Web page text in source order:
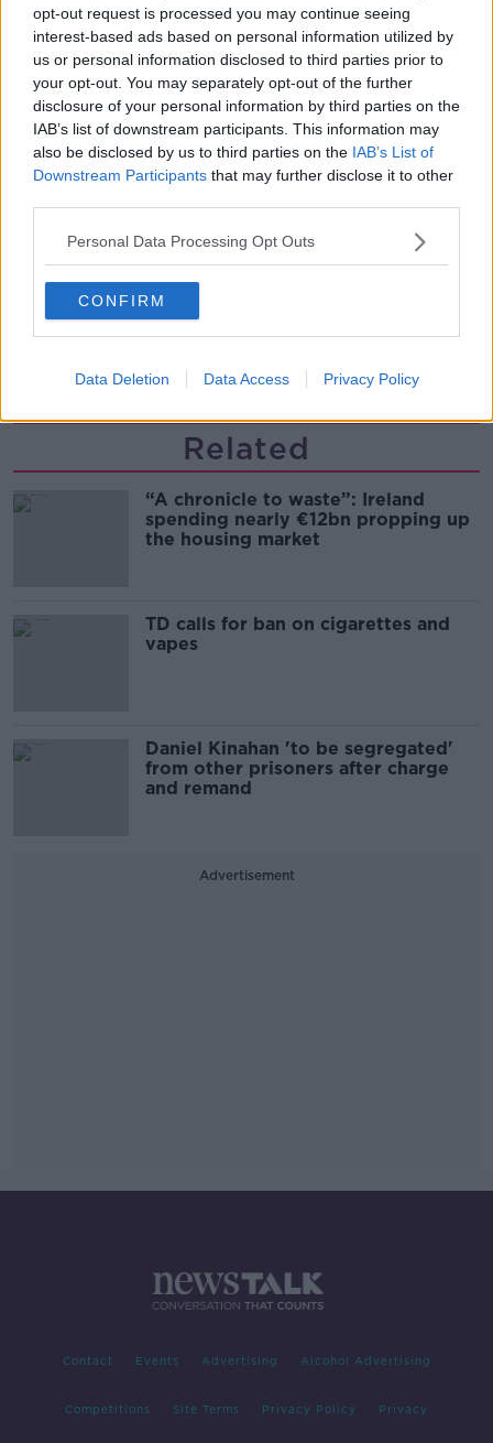
opt-out request is processed you may continue seeing
interest-based ads based on personal information utilized by
us or personal information disclosed to third parties prior to
your opt-out. You may separately opt-out of the further
disclosure of your personal information by third parties on the
IAB’s list of downstream participants. This information may
also be disclosed by us to third parties on the IAB’s List of
Downstream Participants that may further disclose it to other
Personal Data Processing Opt Outs
CONFIRM
Data Deletion Data Access Privacy Policy
LUNCHTIME LIVE
00:14:26
New burglary figures - do you feel
safe?
00:17:56
Israel rejects Trump’s Gaza peace
plan
NEWSTALK BREAKFAST
00:07:33
Related
“A chronicle to waste”: Ireland
spending nearly €12bn propping up
the housing market
TD calls for ban on cigarettes and
vapes
Daniel Kinahan 'to be segregated'
from other prisoners after charge
and remand
Advertisement
Contact Events Advertising Alcohol Advertising
Competitions Site Terms Privacy Policy Privacy